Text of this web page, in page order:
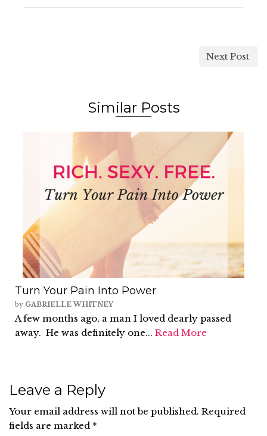
Next Post
Similar Posts
Turn Your Pain Into Power
by GABRIELLE WHITNEY
A few months ago, a man I loved dearly passed
away. He was definitely one... Read More
Leave a Reply
Your email address will not be published. Required
fields are marked *